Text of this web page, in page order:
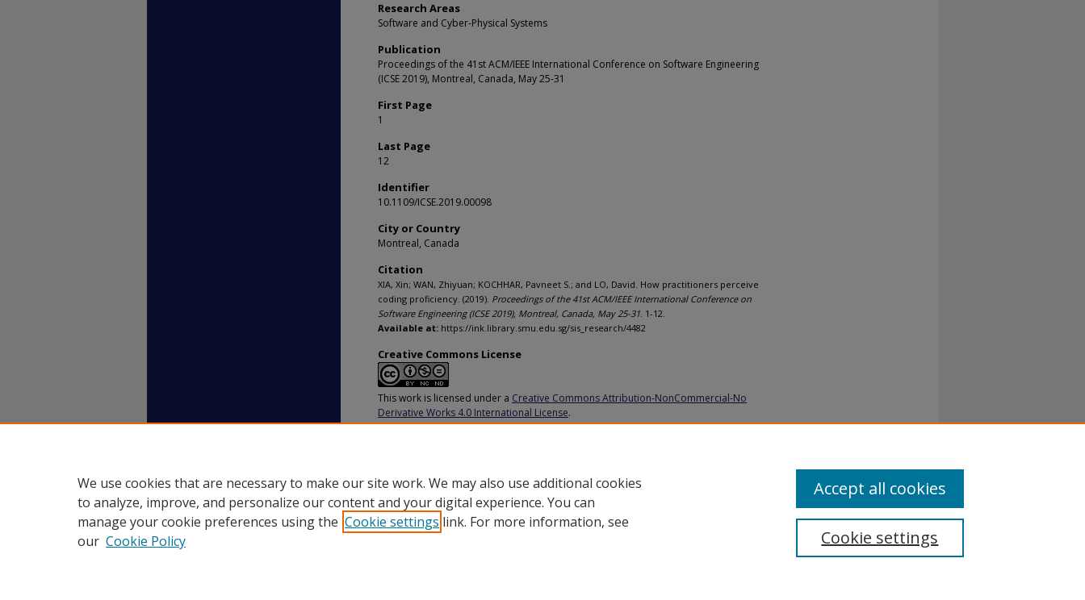
Research Areas
Software and Cyber-Physical Systems
Publication
Proceedings of the 41st ACM/IEEE International Conference on Software Engineering
(ICSE 2019), Montreal, Canada, May 25-31
First Page
1
Last Page
12
Identifier
10.1109/ICSE.2019.00098
City or Country
Montreal, Canada
Citation
XIA, Xin; WAN, Zhiyuan; KOCHHAR, Pavneet S.; and LO, David. How practitioners perceive
coding proficiency. (2019). Proceedings of the 41st ACM/IEEE International Conference on
Software Engineering (ICSE 2019), Montreal, Canada, May 25-31. 1-12.
Available at: https://ink.library.smu.edu.sg/sis_research/4482
Creative Commons License
This work is licensed under a Creative Commons Attribution-NonCommercial-No
Derivative Works 4.0 International License.
We use cookies that are necessary to make our site work. We may also use additional cookies
to analyze, improve, and personalize our content and your digital experience. You can
manage your cookie preferences using the Cookie settings link. For more information, see
our Cookie Policy Cookie settings
Accept all cookies